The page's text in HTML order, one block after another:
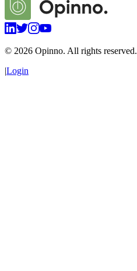
© 2026 Opinno. All rights reserved.
|Login